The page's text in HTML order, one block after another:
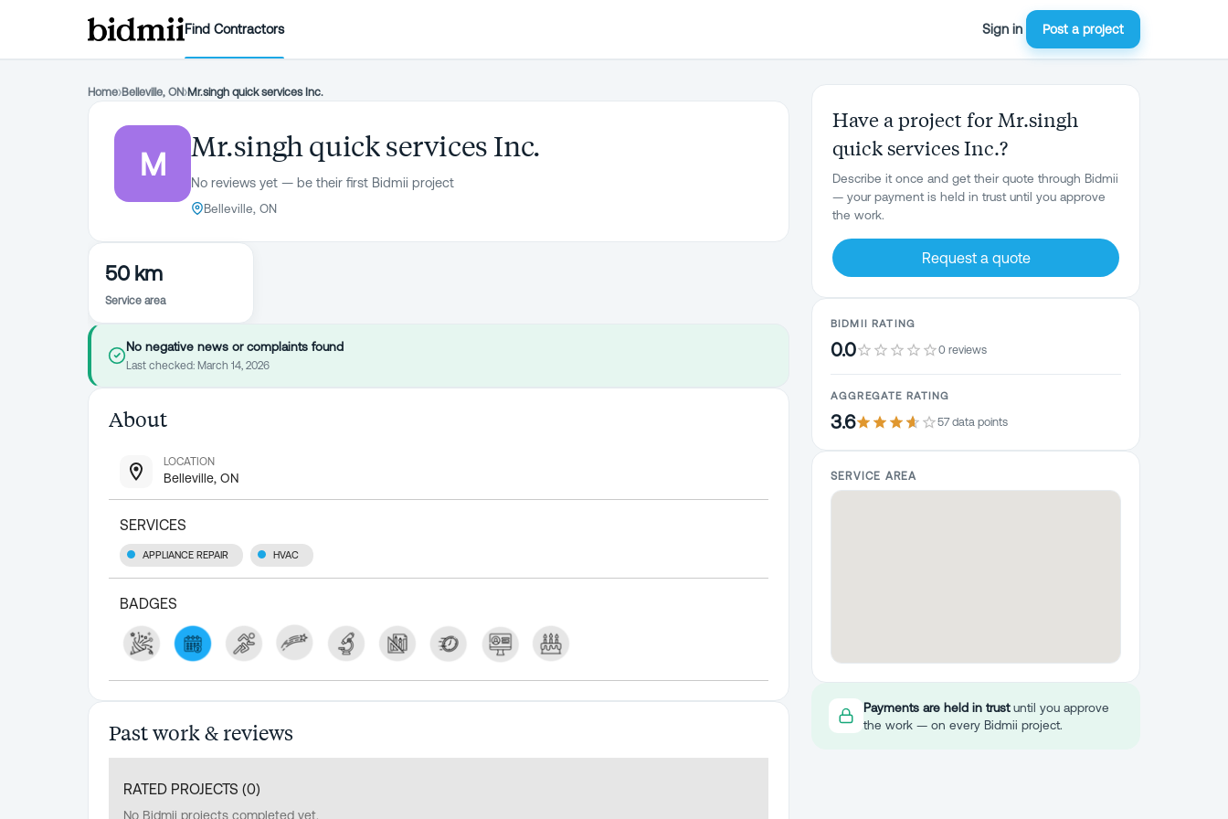
Find Contractors Sign in Post a project
Home›Belleville, ON›Mr.singh quick services Inc.
M
Mr.singh quick services Inc.
No reviews yet — be their first Bidmii project
Belleville, ON
50 km
Service area
No negative news or complaints found
Last checked: March 14, 2026
About
LOCATION
Belleville, ON
SERVICES
APPLIANCE REPAIR HVAC
BADGES
Past work & reviews
RATED PROJECTS (0)
No Bidmii projects completed yet.
Have a project for Mr.singh
quick services Inc.?
Describe it once and get their quote through Bidmii
— your payment is held in trust until you approve
the work.
Request a quote
BIDMII RATING
0.0 0 reviews
AGGREGATE RATING
3.6 57data points
SERVICE AREA
Payments are held in trustuntil you approve
the work — on every Bidmii project.